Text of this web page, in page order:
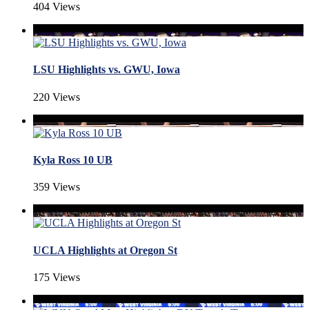
404 Views
LSU Highlights vs. GWU, Iowa
220 Views
Kyla Ross 10 UB
359 Views
UCLA Highlights at Oregon St
175 Views